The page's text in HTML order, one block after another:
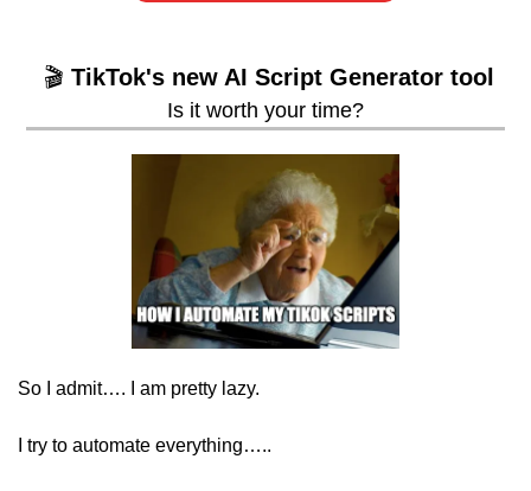
🎬 TikTok's new AI Script Generator tool
Is it worth your time?
So I admit…. I am pretty lazy.
I try to automate everything…..